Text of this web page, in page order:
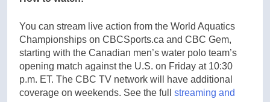
You can stream live action from the World Aquatics
Championships on CBCSports.ca and CBC Gem,
starting with the Canadian men’s water polo team’s
opening match against the U.S. on Friday at 10:30
p.m. ET. The CBC TV network will have additional
coverage on weekends. See the full streaming and